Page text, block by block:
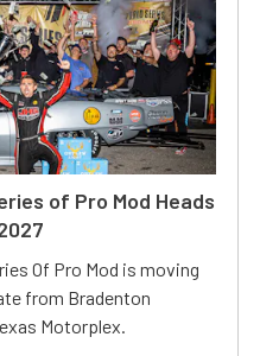
of Pro Mod Heads
Of Pro Mod is moving
from Bradenton
Motorplex.